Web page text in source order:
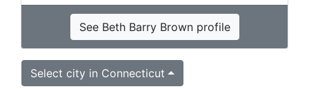
See Beth Barry Brown profile
Select city in Connecticut